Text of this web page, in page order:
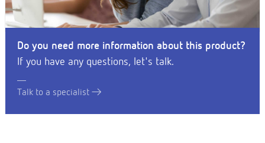
Do you need more information about this product?
If you have any questions, let's talk.
Talk to a specialist